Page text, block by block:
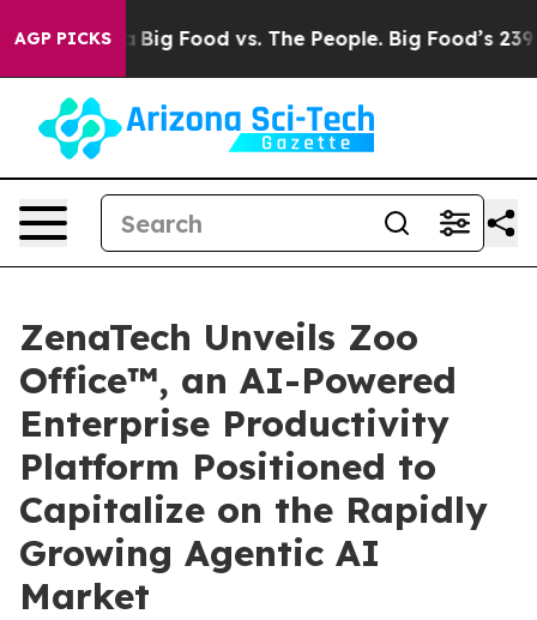
AGP PICKS
Big Food vs. The People. Big Food’s 239
ZenaTech Unveils Zoo
Office™, an AI-Powered
Enterprise Productivity
Platform Positioned to
Capitalize on the Rapidly
Growing Agentic AI
Market